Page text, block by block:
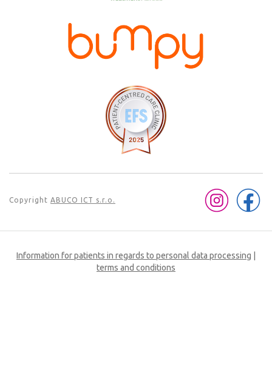
Copyright ABUCO ICT s.r.o.
Information for patients in regards to personal data processing
terms and conditions